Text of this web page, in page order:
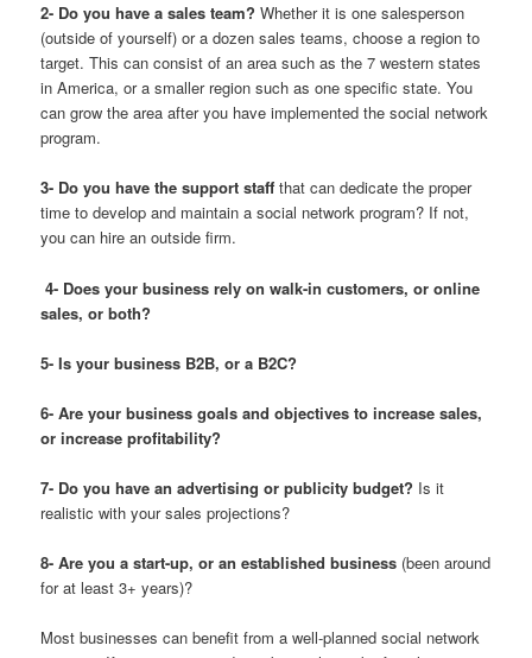
2- Do you have a sales team? Whether it is one salesperson
(outside of yourself) or a dozen sales teams, choose a region to
target. This can consist of an area such as the 7 western states
in America, or a smaller region such as one specific state. You
can grow the area after you have implemented the social network
program.
3- Do you have the support staff that can dedicate the proper
time to develop and maintain a social network program? If not,
you can hire an outside firm.
4- Does your business rely on walk-in customers, or online
sales, or both?
5- Is your business B2B, or a B2C?
6- Are your business goals and objectives to increase sales,
or increase profitability?
7- Do you have an advertising or publicity budget? Is it
realistic with your sales projections?
8- Are you a start-up, or an established business (been around
for at least 3+ years)?
Most businesses can benefit from a well-planned social network